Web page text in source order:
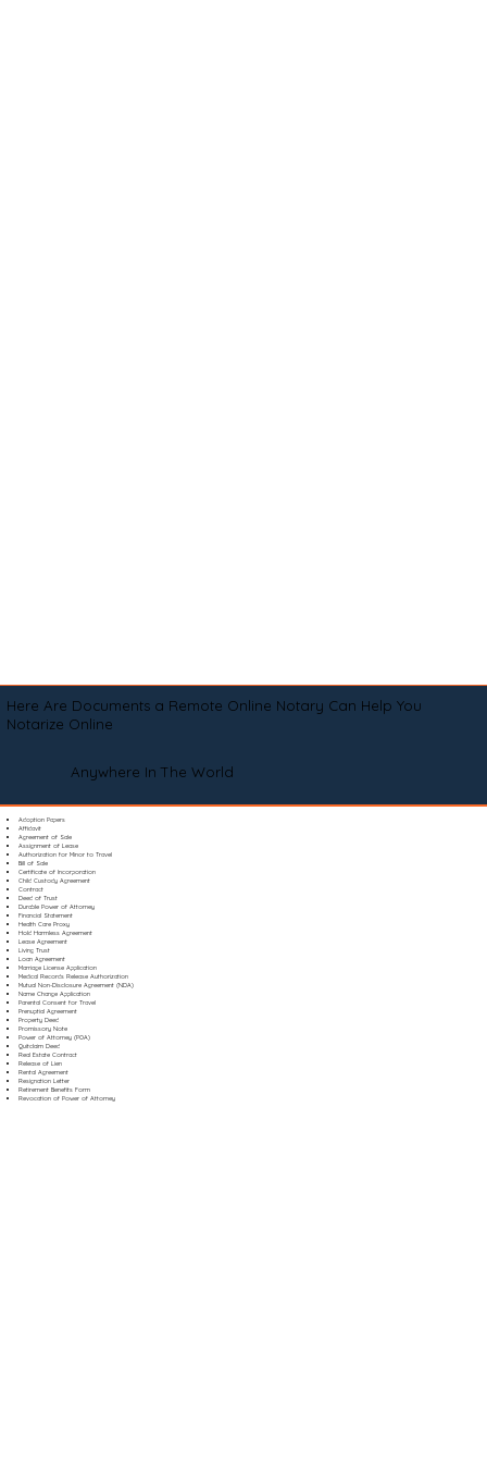
Here Are Documents a Remote Online Notary Can Help You
Notarize Online
Anywhere In The World
Adoption Papers
Affidavit
Agreement of Sale
Assignment of Lease
Authorization for Minor to Travel
Bill of Sale
Certificate of Incorporation
Child Custody Agreement
Contract
Deed of Trust
Durable Power of Attorney
Financial Statement
Health Care Proxy
Hold Harmless Agreement
Lease Agreement
Living Trust
Loan Agreement
Marriage License Application
Medical Records Release Authorization
Mutual Non-Disclosure Agreement (NDA)
Name Change Application
Parental Consent for Travel
Prenuptial Agreement
Property Deed
Promissory Note
Power of Attorney (POA)
Quitclaim Deed
Real Estate Contract
Release of Lien
Rental Agreement
Resignation Letter
Retirement Benefits Form
Revocation of Power of Attorney